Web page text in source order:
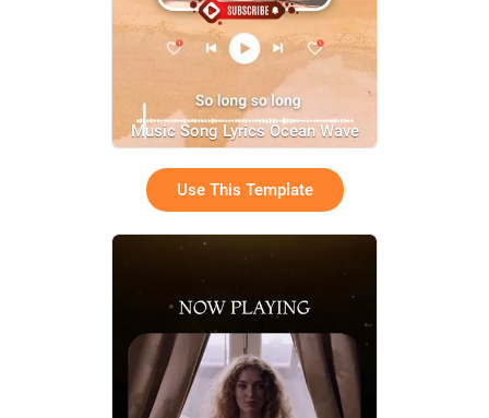
Music Song Lyrics Ocean Wave
Relax Channel
Use This Template